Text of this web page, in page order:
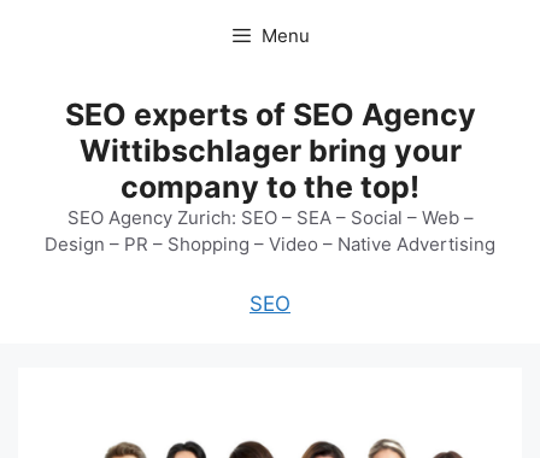
Menu
SEO experts of SEO Agency
Wittibschlager bring your
company to the top!
SEO Agency Zurich: SEO – SEA – Social – Web –
Design – PR – Shopping – Video – Native Advertising
SEO